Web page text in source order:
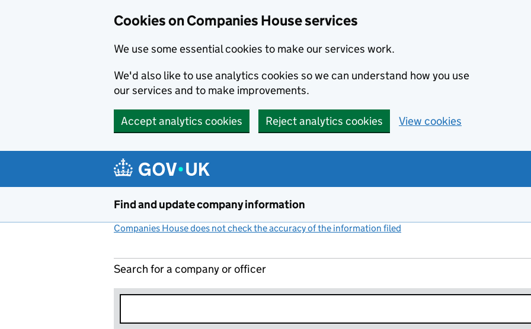
Cookies on Companies House services
We use some essential cookies to make our services work.
We'd also like to use analytics cookies so we can understand how you use
our services and to make improvements.
Accept analytics cookies Reject analytics cookies View cookies
Find and update company information
Companies House does not check the accuracy of the information filed
Search for a company or officer